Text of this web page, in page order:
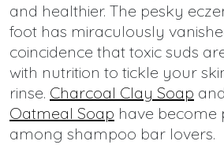
and healthier. The pesky
foot has miraculously
coincidence that toxic suds
with nutrition to tickle your
rinse. Charcoal Clay Soap and
Oatmeal Soap have become
among shampoo bar lovers.